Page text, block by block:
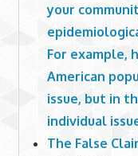
your
For example,
American
issue, but in
individual
The False